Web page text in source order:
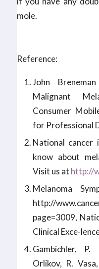
mole.
Reference:
John
Malignant
Consumer
for Professional
National
know about
Visit us at http://
Melanoma
http://
page=3009,
Clinical Exce-
Gambichler, P.
Orlikov, R.